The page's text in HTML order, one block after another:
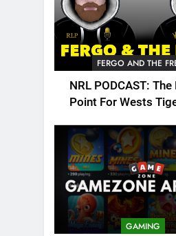
FERGO AND THE
NRL PODCAST:
Point For Wests
GAMING